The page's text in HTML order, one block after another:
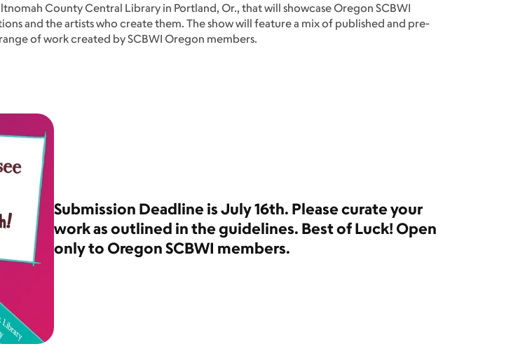
County Central Library in Portland, Or., that will showcase Oregon SCBWI
and the artists who create them. The show will feature a mix of published and pre-
of work created by SCBWI Oregon members.
Submission Deadline is July 16th. Please curate your
work as outlined in the guidelines. Best of Luck! Open
only to Oregon SCBWI members.